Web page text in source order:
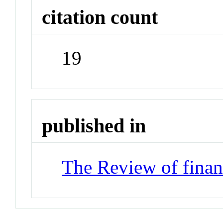
citation count
19
published in
The Review of